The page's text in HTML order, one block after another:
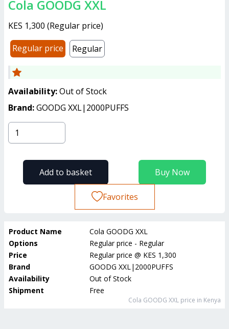
Cola GOODG XXL
KES 1,300 (Regular price)
Regular price
Regular
Availability:Out of Stock
Brand:GOODG XXL|2000PUFFS
Buy Now
Add to basket
Favorites
Product Name
Cola GOODG XXL
Options
Regular price - Regular
Price
Regular price @ KES 1,300
Brand
GOODG XXL|2000PUFFS
Availability
Out of Stock
Shipment
Free
Cola GOODG XXL price in Kenya